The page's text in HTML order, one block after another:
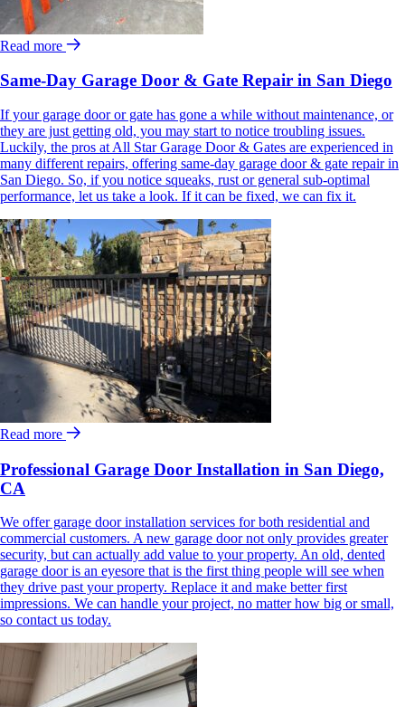
Read more
Same-Day Garage Door & Gate Repair in San Diego
If your garage door or gate has gone a while without maintenance, or
they are just getting old, you may start to notice troubling issues.
Luckily, the pros at All Star Garage Door & Gates are experienced in
many different repairs, offering same-day garage door & gate repair in
San Diego. So, if you notice squeaks, rust or general sub-optimal
performance, let us take a look. If it can be fixed, we can fix it.
Read more
Professional Garage Door Installation in San Diego,
CA
We offer garage door installation services for both residential and
commercial customers. A new garage door not only provides greater
security, but can actually add value to your property. An old, dented
garage door is an eyesore that is the first thing people will see when
they drive past your property. Replace it and make better first
impressions. We can handle your project, no matter how big or small,
so contact us today.